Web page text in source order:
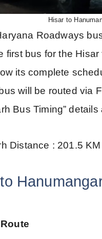
Hisar to
Roadways
first bus for the
its complete
will be routed via
Bus Timing”
Distance : 201.5 KM
Route